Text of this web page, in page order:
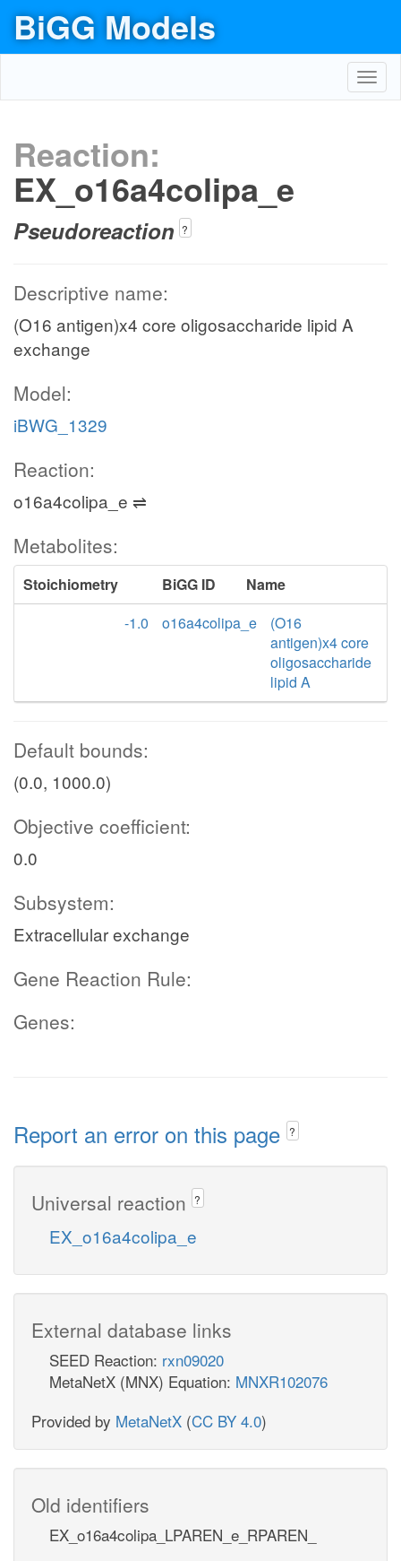
BiGG Models
Reaction:
EX_o16a4colipa_e
Pseudoreaction ?
Descriptive name:
(O16 antigen)x4 core oligosaccharide lipid A
exchange
Model:
iBWG_1329
Reaction:
o16a4colipa_e ⇌
Metabolites:
Stoichiometry BiGG ID
Name
-1.0
o16a4colipa_e
(O16
antigen)x4 core
oligosaccharide
lipid A
Default bounds:
(0.0, 1000.0)
Objective coefficient:
0.0
Subsystem:
Extracellular exchange
Gene Reaction Rule:
Genes:
Report an error on this page ?
Universal reaction ?
EX_o16a4colipa_e
External database links
SEED Reaction: rxn09020
MetaNetX (MNX) Equation: MNXR102076
Provided by MetaNetX (CC BY 4.0)
Old identifiers
EX_o16a4colipa_LPAREN_e_RPAREN_